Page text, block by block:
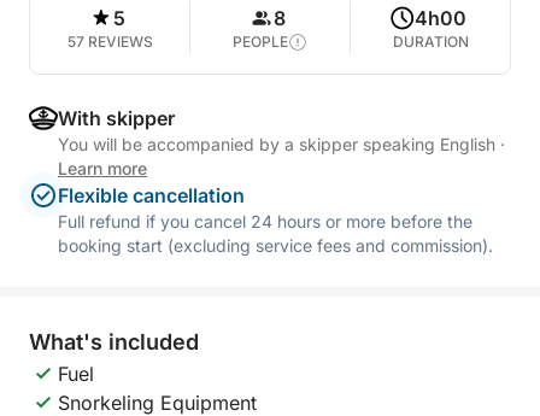
5
57 REVIEWS
8
PEOPLE
4h00
DURATION
With skipper
You will be accompanied by a skipper speaking English ·
Learn more
Flexible cancellation
Full refund if you cancel 24 hours or more before the
booking start (excluding service fees and commission).
What's included
Fuel
Snorkeling Equipment